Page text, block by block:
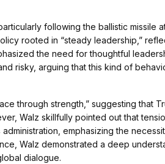
following the ballistic missile
rooted in “steady leadership,”
the need for thoughtful
risky, arguing that this kind of
through strength,” suggesting that
Walz skillfully pointed out that
emphasizing the
Walz demonstrated a deep
dialogue.